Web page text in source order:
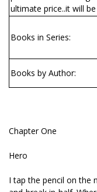
ultimate price..it will
Books in Series:
Books by Author:
Chapter One
Hero
I tap the pencil on the